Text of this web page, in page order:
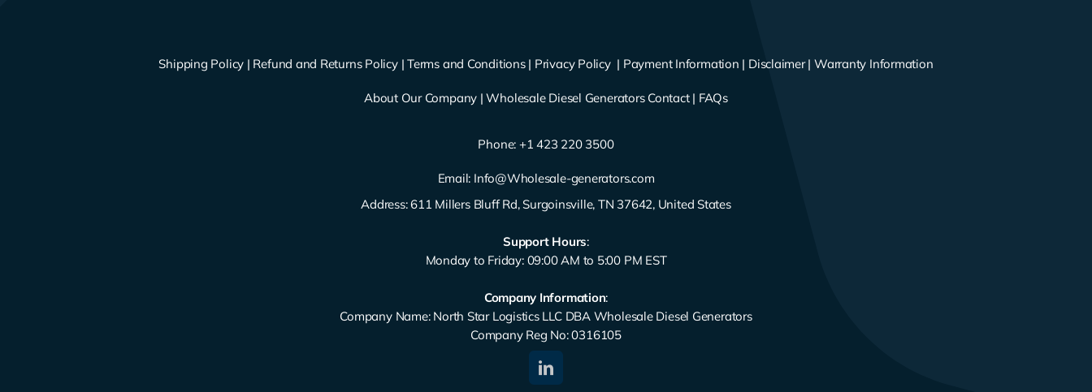
Shipping Policy | Refund and Returns Policy|Terms and Conditions| Privacy Policy | Payment Information | Disclaimer|Warranty Information
About Our Company |Wholesale Diesel Generators Contact| FAQs
Phone: ‪ +1 423 220 3500
Email: Info@Wholesale-generators.com
Address: 611 Millers Bluff Rd, Surgoinsville, TN 37642, United States
Support Hours:
Monday to Friday: 09:00 AM to 5:00 PM EST
Company Information:
Company Name: North Star Logistics LLC DBA Wholesale Diesel Generators
Company Reg No: 0316105